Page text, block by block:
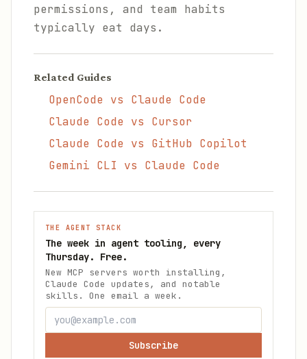
permissions, and team habits
typically eat days.
Related Guides
OpenCode vs Claude Code
Claude Code vs Cursor
Claude Code vs GitHub Copilot
Gemini CLI vs Claude Code
THE AGENT STACK
The week in agent tooling, every
Thursday. Free.
New MCP servers worth installing,
Claude Code updates, and notable
skills. One email a week.
Subscribe